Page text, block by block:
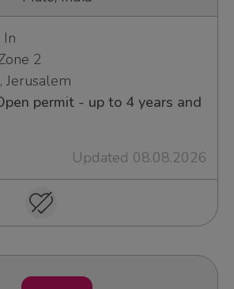
In
2
Jerusalem
permit - up to 4 years and
Updated 08.08.2026